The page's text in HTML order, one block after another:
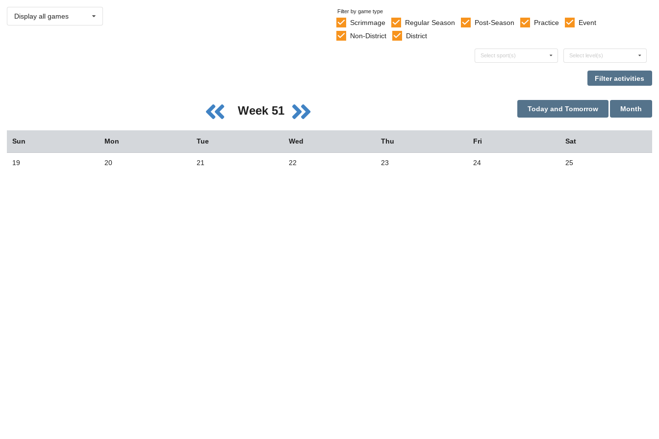
Display all games
Filter by game type
Scrimmage Regular Season Post-Season Practice
Event
Non-District
District
Select sports
Select sport(s) Select levels
Select level(s)
Week 51 Month
Today and Tomorrow
Sun Mon Tue Wed Thu Fri Sat
19 20 21 22 23 24 25